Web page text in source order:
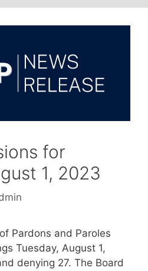
for
1, 2023
Pardons and Paroles
Tuesday, August 1,
denying 27. The Board